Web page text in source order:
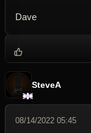
Dave
SteveA
08/14/2022 05:45